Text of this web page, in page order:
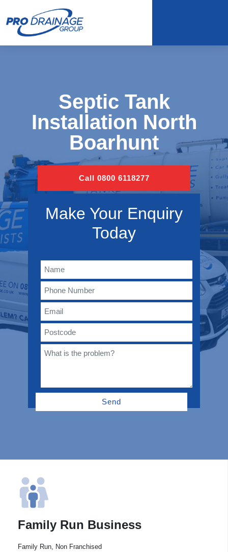
Septic Tank
Installation North
Boarhunt
Call 0800 6118277
Make Your Enquiry
Today
Family Run Business
Family Run, Non Franchised